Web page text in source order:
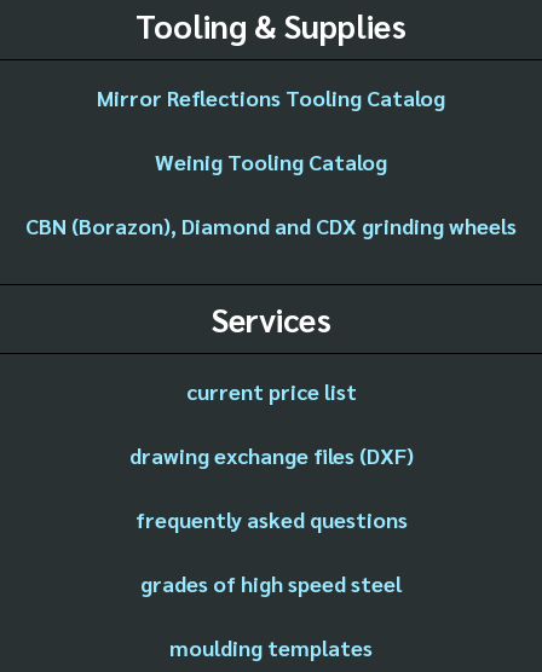
Tooling & Supplies
Mirror Reflections Tooling Catalog
Weinig Tooling Catalog
CBN (Borazon), Diamond and CDX grinding wheels
Services
current price list
drawing exchange files (DXF)
frequently asked questions
grades of high speed steel
moulding templates